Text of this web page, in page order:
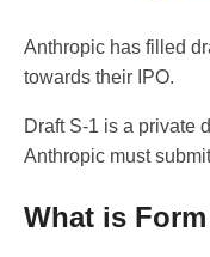
Anthropic has filled
towards their IPO.
Draft S-1 is a private
Anthropic must
What is